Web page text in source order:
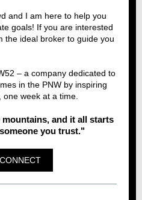
and I am here to help you
goals! If you are interested
the ideal broker to guide you
– a company dedicated to
in the PNW by inspiring
week at a time.
and it all starts
you trust."